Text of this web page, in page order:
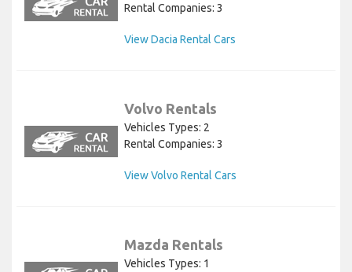
Rental Companies: 3
View Dacia Rental Cars
Volvo Rentals
Vehicles Types: 2
Rental Companies: 3
View Volvo Rental Cars
Mazda Rentals
Vehicles Types: 1